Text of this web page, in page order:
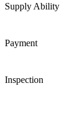
Supply Ability
Payment
Inspection